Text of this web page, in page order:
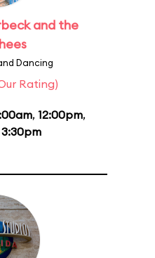
and the
Dancing
Rating)
, 12:00pm,
3:30pm